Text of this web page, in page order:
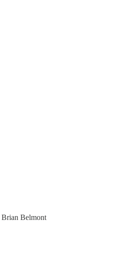
Brian Belmont